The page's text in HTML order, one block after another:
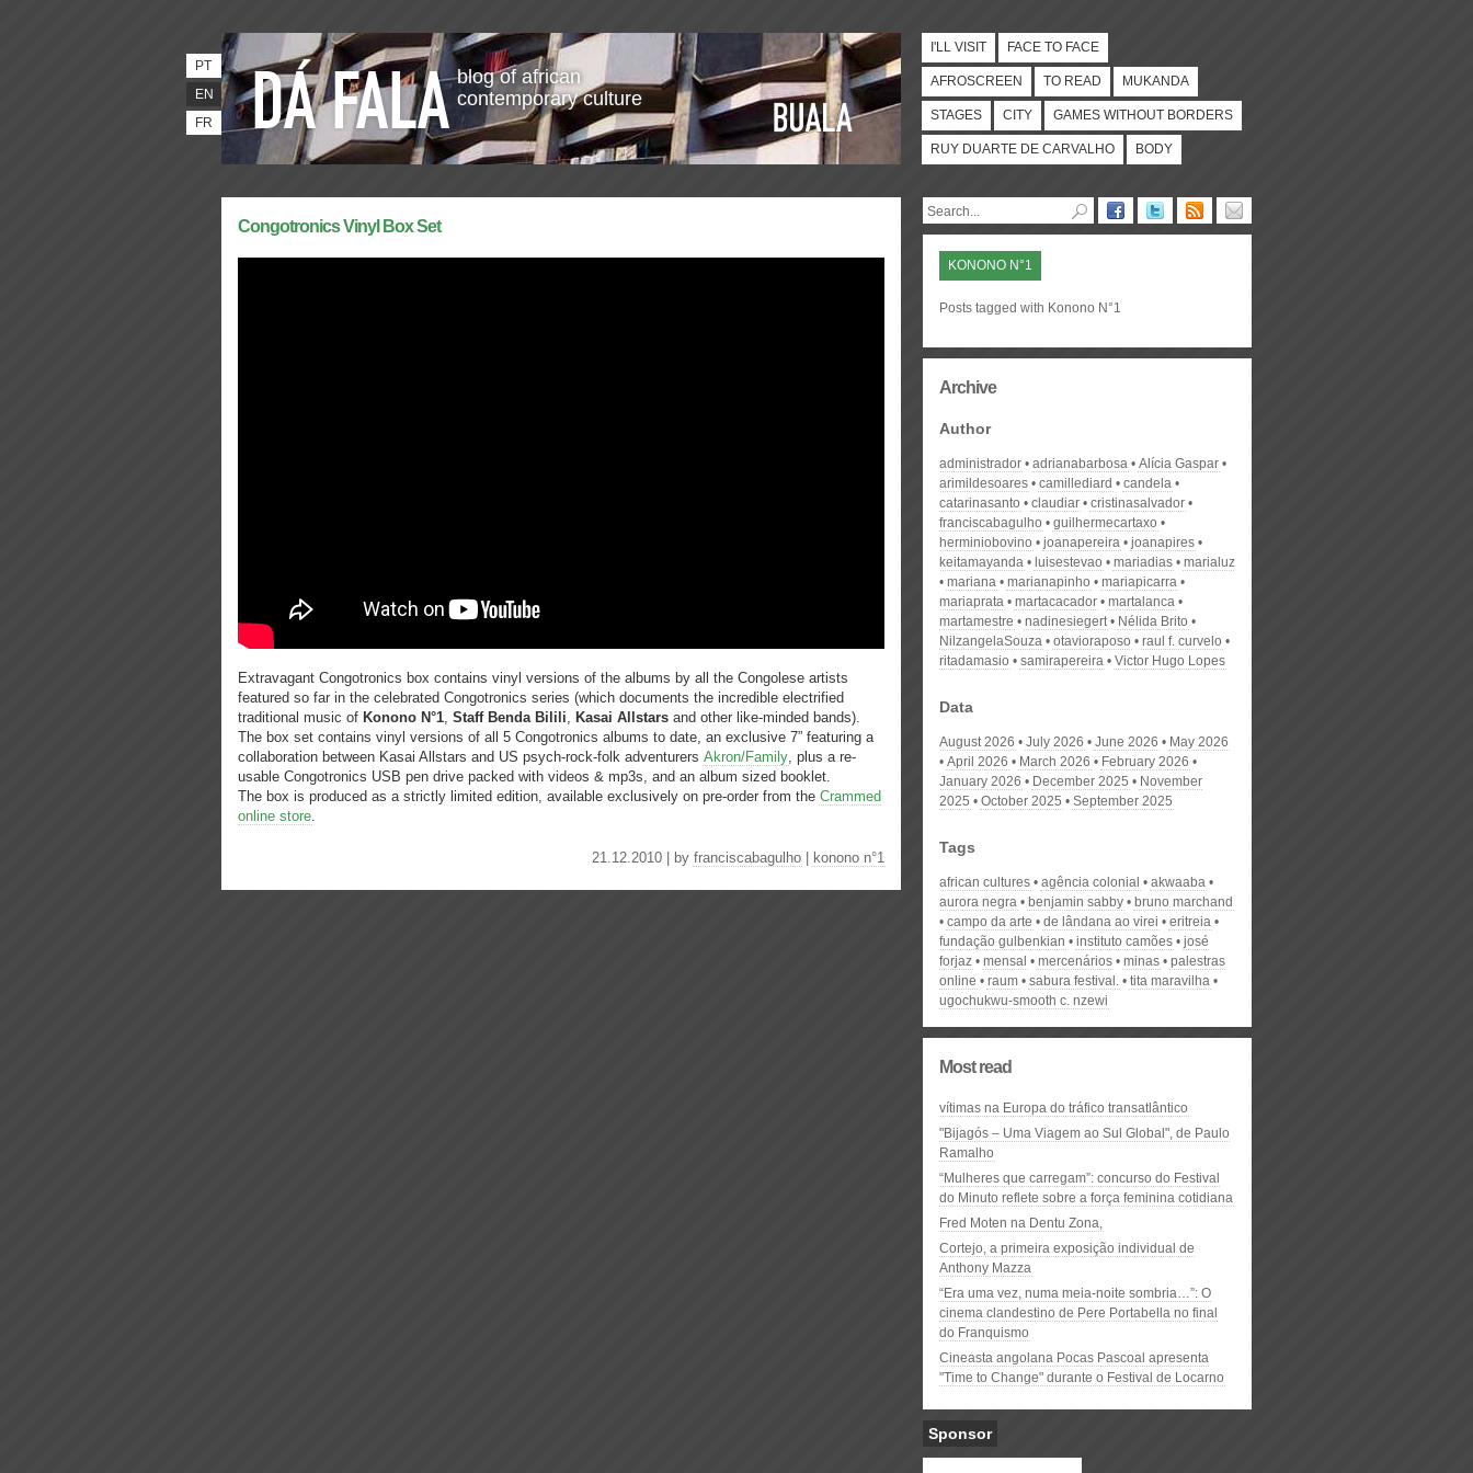
blog of african
contemporary culture
PT
EN
FR
I'LL VISIT FACE TO FACE
AFROSCREEN TO READ MUKANDA
STAGES CITY GAMES WITHOUT BORDERS
RUY DUARTE DE CARVALHO BODY
Congotronics Vinyl Box Set
Extravagant Congotronics box contains vinyl versions of the albums by all the Congolese artists
featured so far in the celebrated Congotronics series (which documents the incredible electrified
traditional music of Konono N°1, Staff Benda Bilili, Kasai Allstars and other like-minded bands).
The box set contains vinyl versions of all 5 Congotronics albums to date, an exclusive 7” featuring a
collaboration between Kasai Allstars and US psych-rock-folk adventurers Akron/Family, plus a re-
usable Congotronics USB pen drive packed with videos & mp3s, and an album sized booklet.
The box is produced as a strictly limited edition, available exclusively on pre-order from the Crammed
online store.
21.12.2010 | by franciscabagulho konono n°1
KONONO N°1
Posts tagged with Konono N°1
Archive
Author
administrador adrianabarbosa
Alícia Gaspar
arimildesoares
camillediard
candela
catarinasanto
claudiar
cristinasalvador
franciscabagulho
guilhermecartaxo
herminiobovino
joanapereira
joanapires
keitamayanda
luisestevao mariadias
marialuz
mariana
marianapinho
mariapicarra
mariaprata
martacacador
martalanca
martamestre
nadinesiegert
Nélida Brito
NilzangelaSouza
otavioraposo
raul f. curvelo
ritadamasio
samirapereira Victor Hugo Lopes
Data
August 2026 July 2026 June 2026
May 2026
April 2026
March 2026
February 2026
January 2026
December 2025
November
2025
October 2025 September 2025
Tags
african cultures agência colonial
akwaaba
aurora negra
benjamin sabby
bruno marchand
campo da arte
de lândana ao virei
eritreia
fundação gulbenkian
instituto camões
josé
forjaz
mensal mercenários minas
palestras
online
raum sabura festival.
tita maravilha
ugochukwu-smooth c. nzewi
Most read
vítimas na Europa do tráfico transatlântico
"Bijagós – Uma Viagem ao Sul Global", de Paulo
Ramalho
“Mulheres que carregam”: concurso do Festival
do Minuto reflete sobre a força feminina cotidiana
Fred Moten na Dentu Zona,
Cortejo, a primeira exposição individual de
Anthony Mazza
“Era uma vez, numa meia-noite sombria…”: O
cinema clandestino de Pere Portabella no final
do Franquismo
Cineasta angolana Pocas Pascoal apresenta
"Time to Change" durante o Festival de Locarno
Sponsor